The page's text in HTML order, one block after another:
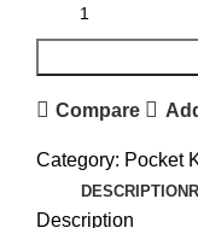
Compare
Category: Pocket
DESCRIPTION
Description